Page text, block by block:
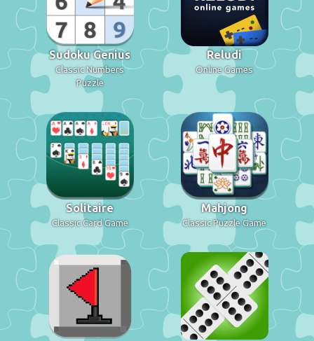
Sudoku Genius
Classic Numbers
Puzzle
Reludi
Online Games
Solitaire
Classic Card Game
Mahjong
Classic Puzzle Game